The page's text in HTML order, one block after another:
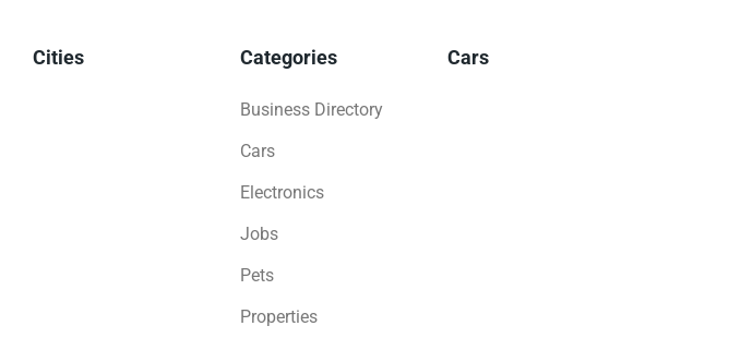
Cities Categories
Business Directory
Cars
Electronics
Jobs
Pets
Properties
Cars